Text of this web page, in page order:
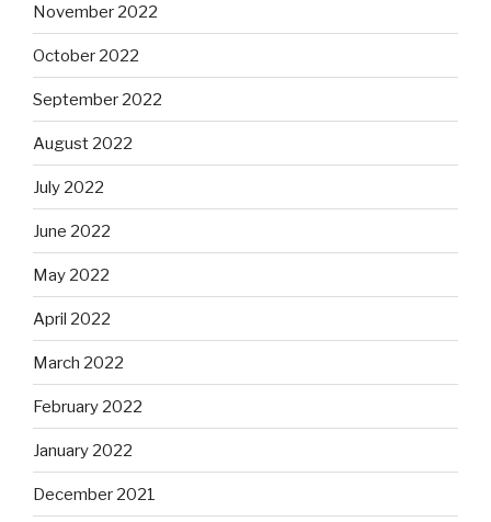
November 2022
October 2022
September 2022
August 2022
July 2022
June 2022
May 2022
April 2022
March 2022
February 2022
January 2022
December 2021